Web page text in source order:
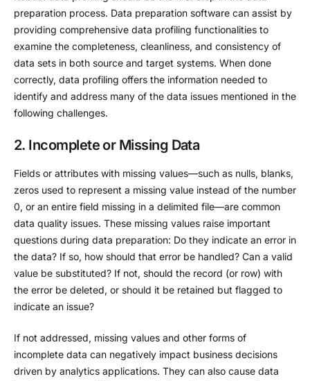
preparation process. Data preparation software can assist by
providing comprehensive data profiling functionalities to
examine the completeness, cleanliness, and consistency of
data sets in both source and target systems. When done
correctly, data profiling offers the information needed to
identify and address many of the data issues mentioned in the
following challenges.
2. Incomplete or Missing Data
Fields or attributes with missing values—such as nulls, blanks,
zeros used to represent a missing value instead of the number
0, or an entire field missing in a delimited file—are common
data quality issues. These missing values raise important
questions during data preparation: Do they indicate an error in
the data? If so, how should that error be handled? Can a valid
value be substituted? If not, should the record (or row) with
the error be deleted, or should it be retained but flagged to
indicate an issue?
If not addressed, missing values and other forms of
incomplete data can negatively impact business decisions
driven by analytics applications. They can also cause data